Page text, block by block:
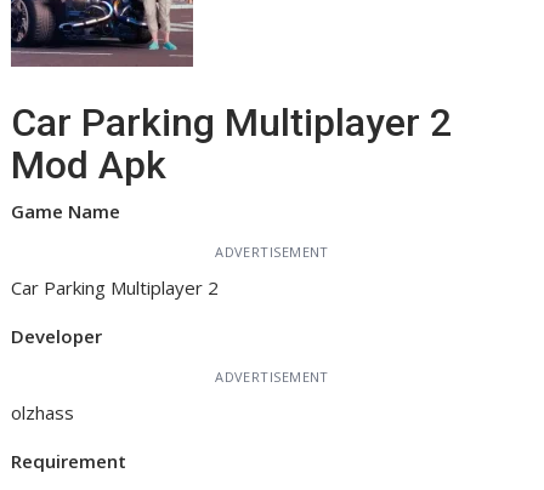
Car Parking Multiplayer 2
Mod Apk
Game Name
ADVERTISEMENT
Car Parking Multiplayer 2
Developer
ADVERTISEMENT
olzhass
Requirement